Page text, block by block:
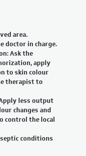
area.
doctor in charge.
Ask the
apply
to skin colour
therapist to
less output
changes and
control the local
conditions